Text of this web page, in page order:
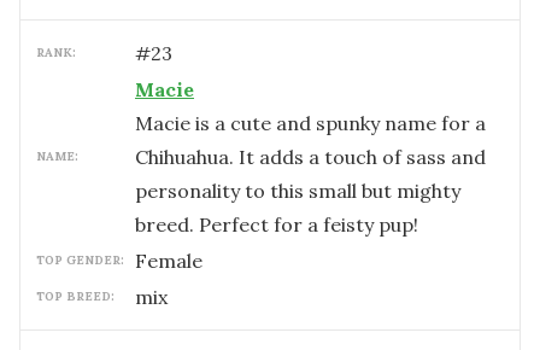
RANK: #23
NAME:
Macie
Macie is a cute and spunky name for a
Chihuahua. It adds a touch of sass and
personality to this small but mighty
breed. Perfect for a feisty pup!
TOP GENDER: female
TOP BREED: mix